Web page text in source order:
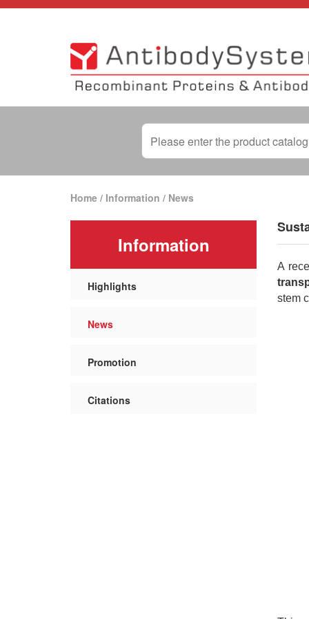
Home / Information / News
Information
Highlights
News
Promotion
Citations
A
stem